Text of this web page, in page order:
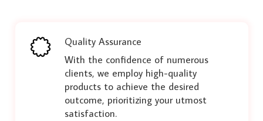
Quality Assurance
With the confidence of numerous
clients, we employ high-quality
products to achieve the desired
outcome, prioritizing your utmost
satisfaction.